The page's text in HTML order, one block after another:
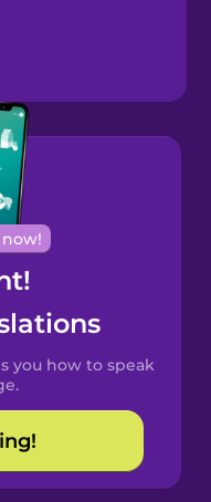
you how to speak